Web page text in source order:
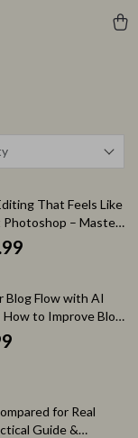
That Feels Like
Photoshop – Master
Editing Like
Blog Flow with AI
to Improve Blog
for Bloggers,
& Digital
for Real
Guide &